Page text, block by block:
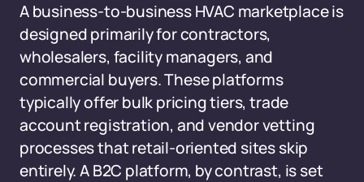
A business-to-business HVAC marketplace is
designed primarily for contractors,
wholesalers, facility managers, and
commercial buyers. These platforms
typically offer bulk pricing tiers, trade
account registration, and vendor vetting
processes that retail-oriented sites skip
entirely. A B2C platform, by contrast, is set